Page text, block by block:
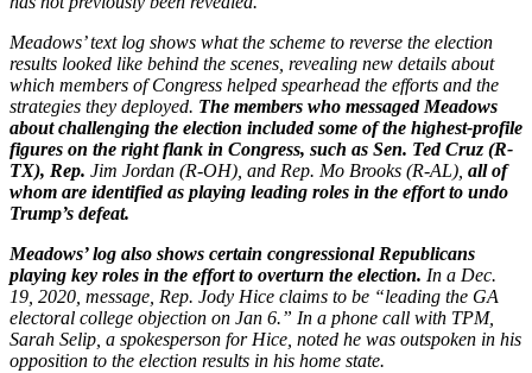
Meadows’ text log shows what the scheme to reverse the election
results looked like behind the scenes, revealing new details about
which members of Congress helped spearhead the efforts and the
strategies they deployed. The members who messaged Meadows
about challenging the election included some of the highest-profile
figures on the right flank in Congress, such as Sen. Ted Cruz (R-
TX), Rep. Jim Jordan (R-OH), and Rep. Mo Brooks (R-AL), all of
whom are identified as playing leading roles in the effort to undo
Trump’s defeat.
Meadows’ log also shows certain congressional Republicans
playing key roles in the effort to overturn the election. In a Dec.
19, 2020, message, Rep. Jody Hice claims to be “leading the GA
electoral college objection on Jan 6.” In a phone call with TPM,
Sarah Selip, a spokesperson for Hice, noted he was outspoken in his
opposition to the election results in his home state.